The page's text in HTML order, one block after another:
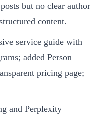
but no clear author
content.
service guide with
added Person
pricing page;
and Perplexity